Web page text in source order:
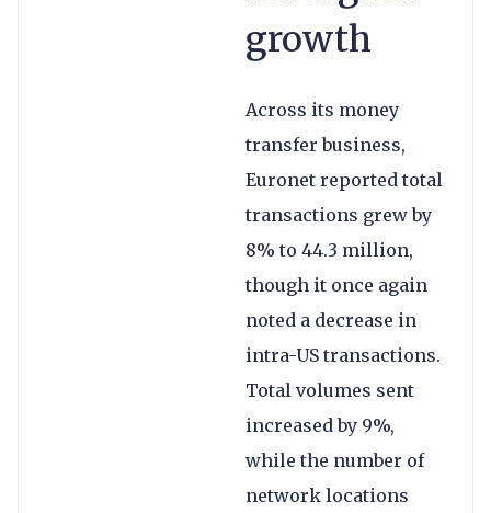
growth
Across its money
transfer business,
Euronet reported total
transactions grew by
8% to 44.3 million,
though it once again
noted a decrease in
intra-US transactions.
Total volumes sent
increased by 9%,
while the number of
network locations